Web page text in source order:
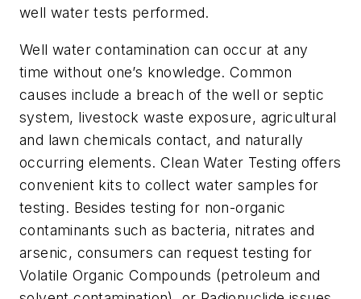
well water tests performed.
Well water contamination can occur at any
time without one’s knowledge. Common
causes include a breach of the well or septic
system, livestock waste exposure, agricultural
and lawn chemicals contact, and naturally
occurring elements. Clean Water Testing offers
convenient kits to collect water samples for
testing. Besides testing for non-organic
contaminants such as bacteria, nitrates and
arsenic, consumers can request testing for
Volatile Organic Compounds (petroleum and